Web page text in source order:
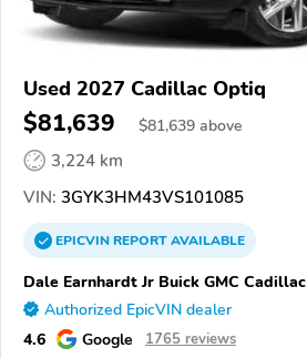
Used 2027 Cadillac Optiq
$81,639 $81,639 above
3,224 km
VIN: 3GYK3HM43VS101085
EPICVINREPORTAVAILABLE
Dale Earnhardt Jr Buick GMC Cadillac
Authorized EpicVIN dealer
4.6 Google 1765 reviews